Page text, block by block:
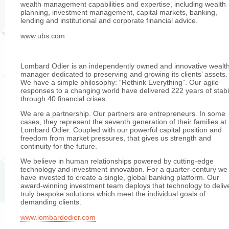
wealth management capabilities and expertise, including wealth
planning, investment management, capital markets, banking,
lending and institutional and corporate financial advice.
www.ubs.com
Lombard Odier is an independently owned and innovative
manager dedicated to preserving and growing its clients’ assets.
We have a simple philosophy: “Rethink Everything”. Our agile
responses to a changing world have delivered 222 years of
through 40 financial crises.
We are a partnership. Our partners are entrepreneurs. In some
cases, they represent the seventh generation of their families at
Lombard Odier. Coupled with our powerful capital position and
freedom from market pressures, that gives us strength and
continuity for the future.
We believe in human relationships powered by cutting-edge
technology and investment innovation. For a quarter-century we
have invested to create a single, global banking platform. Our
award-winning investment team deploys that technology to
truly bespoke solutions which meet the individual goals of
demanding clients.
www.lombardodier.com